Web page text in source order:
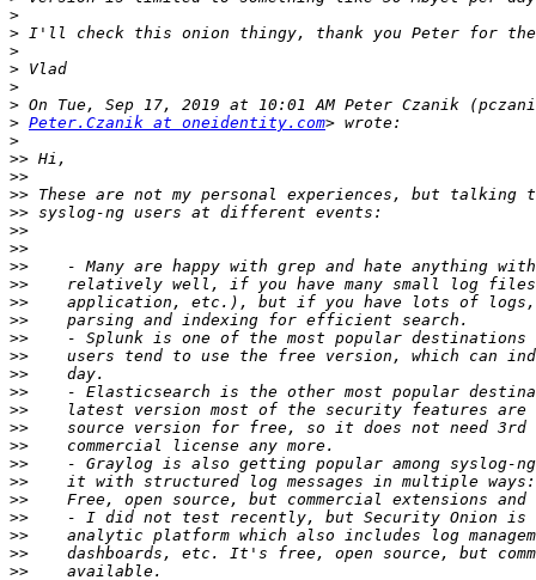
>
>
>
>
>
>
> Peter.Czanik at oneidentity.com
>
>>
>>
>>
>>
>>
>>
>>
>>
>>
>>
>>
>>
>>
>>
>>
>>
>>
>>
>>
>>
>>
>>
>>
>>